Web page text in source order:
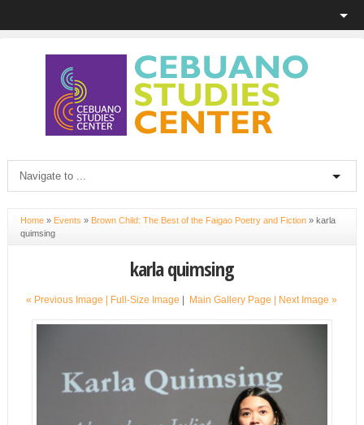
Home» Events » Brown Child: The Best of the Faigao Poetry and Fiction» karla
quimsing
karla quimsing
« Previous Image | Full-Size Image Main Gallery Page | Next Image »